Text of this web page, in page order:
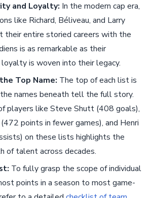
and Loyalty: In the modern cap era,
like Richard, Béliveau, and Larry
their entire storied careers with the
is as remarkable as their
is woven into their legacy.
Top Name: The top of each list is
names beneath tell the full story.
players like Steve Shutt (408 goals),
points in fewer games), and Henri
on these lists highlights the
of talent across decades.
To fully grasp the scope of individual
points in a season to most game-